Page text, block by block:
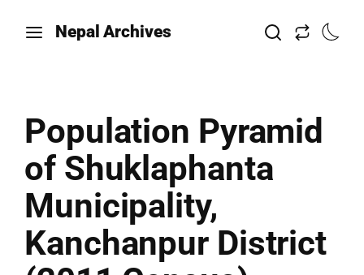
Nepal Archives
Population Pyramid
of Shuklaphanta
Municipality,
Kanchanpur District